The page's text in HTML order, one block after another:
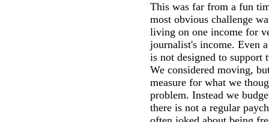
This was far from a fun
most obvious challenge
living on one income for
journalist's income. Even
is not designed to support
We considered moving,
measure for what we
problem. Instead we
there is not a regular